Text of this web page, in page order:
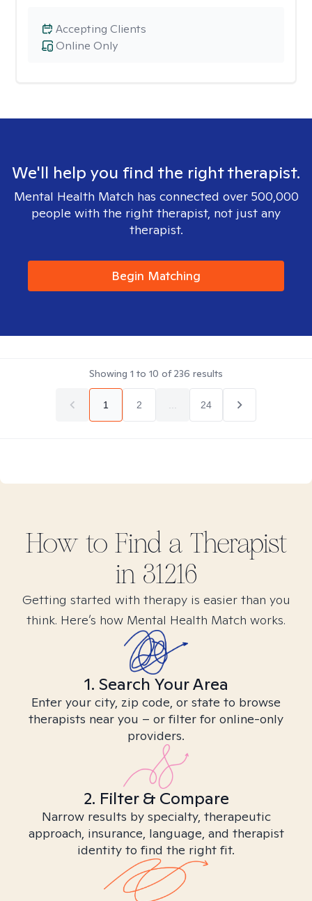
Online Only
Accepting Clients
We'll help you find the right therapist.
Mental Health Match has connected over 500,000
people with the right therapist, not just any
therapist.
Begin Matching
Showing 1 to 10 of236 results
1 2 24
How to Find a Therapist
in 31216
Getting started with therapy is easier than you
think. Here’s how Mental Health Match works.
1. Search Your Area
Enter your city, zip code, or state to browse
therapists near you – or filter for online-only
providers.
2. Filter & Compare
Narrow results by specialty, therapeutic
approach, insurance, language, and therapist
identity to find the right fit.